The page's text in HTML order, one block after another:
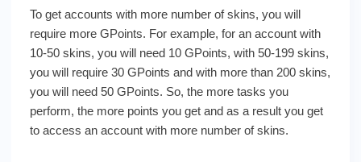
To get accounts with more number of skins, you will
require more GPoints. For example, for an account with
10-50 skins, you will need 10 GPoints, with 50-199 skins,
you will require 30 GPoints and with more than 200 skins,
you will need 50 GPoints. So, the more tasks you
perform, the more points you get and as a result you get
to access an account with more number of skins.